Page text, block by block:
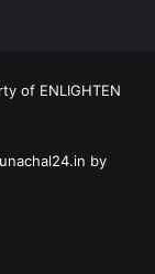
of ENLIGHTEN
by